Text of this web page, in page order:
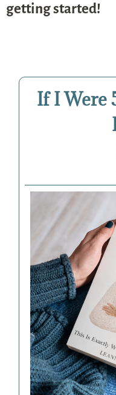
getting started!
If I Were